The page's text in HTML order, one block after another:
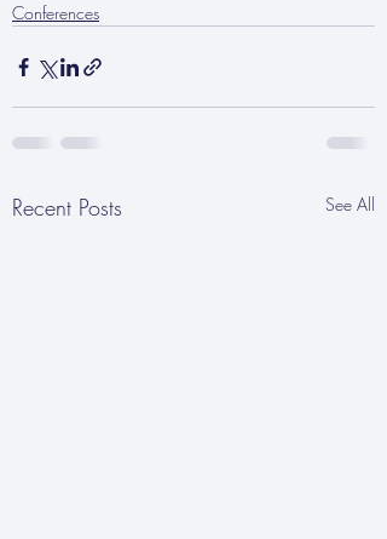
Conferences
Recent Posts See All